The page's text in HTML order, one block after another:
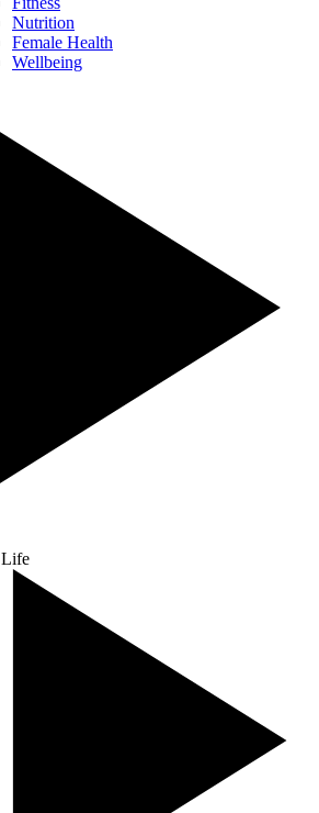
Nutrition
Female Health
Wellbeing
Life